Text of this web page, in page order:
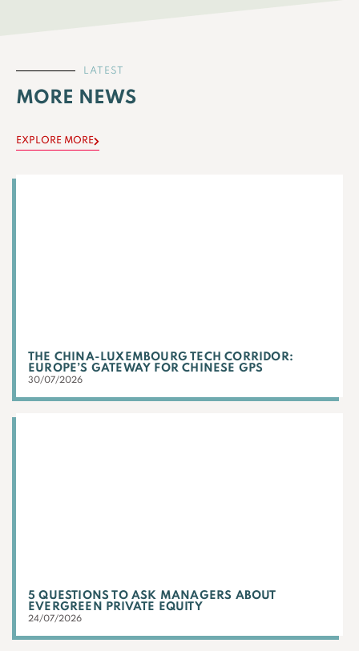
LATEST
MORE NEWS
EXPLORE MORE
THE CHINA-LUXEMBOURG TECH CORRIDOR:
EUROPE’S GATEWAY FOR CHINESE GPS
30/07/2026
5 QUESTIONS TO ASK MANAGERS ABOUT
EVERGREEN PRIVATE EQUITY
24/07/2026